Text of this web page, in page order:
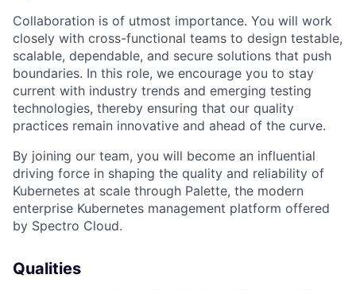
Collaboration is of utmost importance. You will work
closely with cross-functional teams to design testable,
scalable, dependable, and secure solutions that push
boundaries. In this role, we encourage you to stay
current with industry trends and emerging testing
technologies, thereby ensuring that our quality
practices remain innovative and ahead of the curve.
By joining our team, you will become an influential
driving force in shaping the quality and reliability of
Kubernetes at scale through Palette, the modern
enterprise Kubernetes management platform offered
by Spectro Cloud.
Qualities